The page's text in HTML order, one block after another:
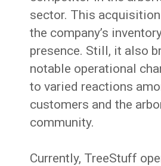
sector. This
the company’s
presence. Still, it also
notable operational
to varied reactions
customers and the
community.
Currently, TreeStuff